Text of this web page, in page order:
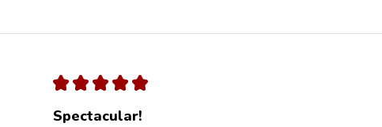
★ ★ ★ ★ ★
Spectacular!